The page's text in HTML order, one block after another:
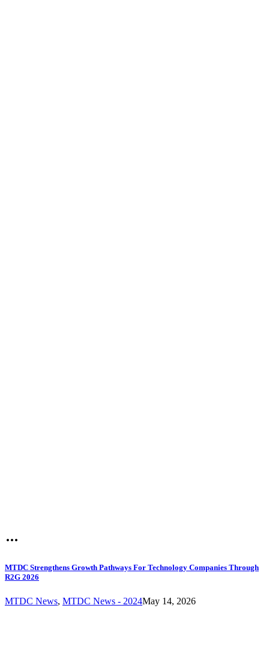
MTDC Strengthens Growth Pathways For Technology Companies Through
R2G 2026
MTDC News, MTDC News - 2024May 14, 2026